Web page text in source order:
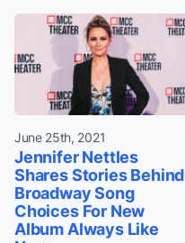
June 25th, 2021
Jennifer Nettles
Shares Stories Behind
Broadway Song
Choices For New
Album Always Like